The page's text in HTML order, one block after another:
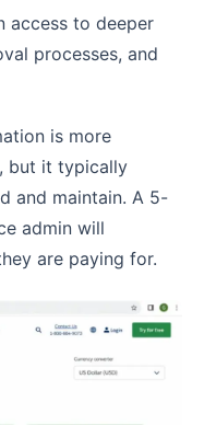
access to deeper
processes, and
is more
but it typically
and maintain. A 5-
admin will
are paying for.